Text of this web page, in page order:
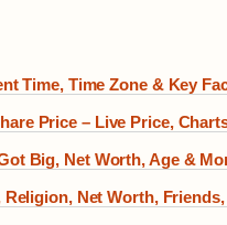
Time, Time Zone & Key
Price – Live Price,
Big, Net Worth, Age &
Net Worth,